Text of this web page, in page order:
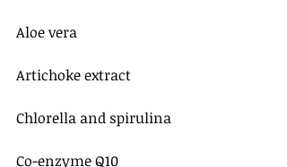
Aloe vera
Artichoke extract
Chlorella and spirulina
Co-enzyme Q10